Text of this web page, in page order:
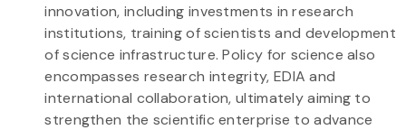
innovation, including investments in research
institutions, training of scientists and development
of science infrastructure. Policy for science also
encompasses research integrity, EDIA and
international collaboration, ultimately aiming to
strengthen the scientific enterprise to advance